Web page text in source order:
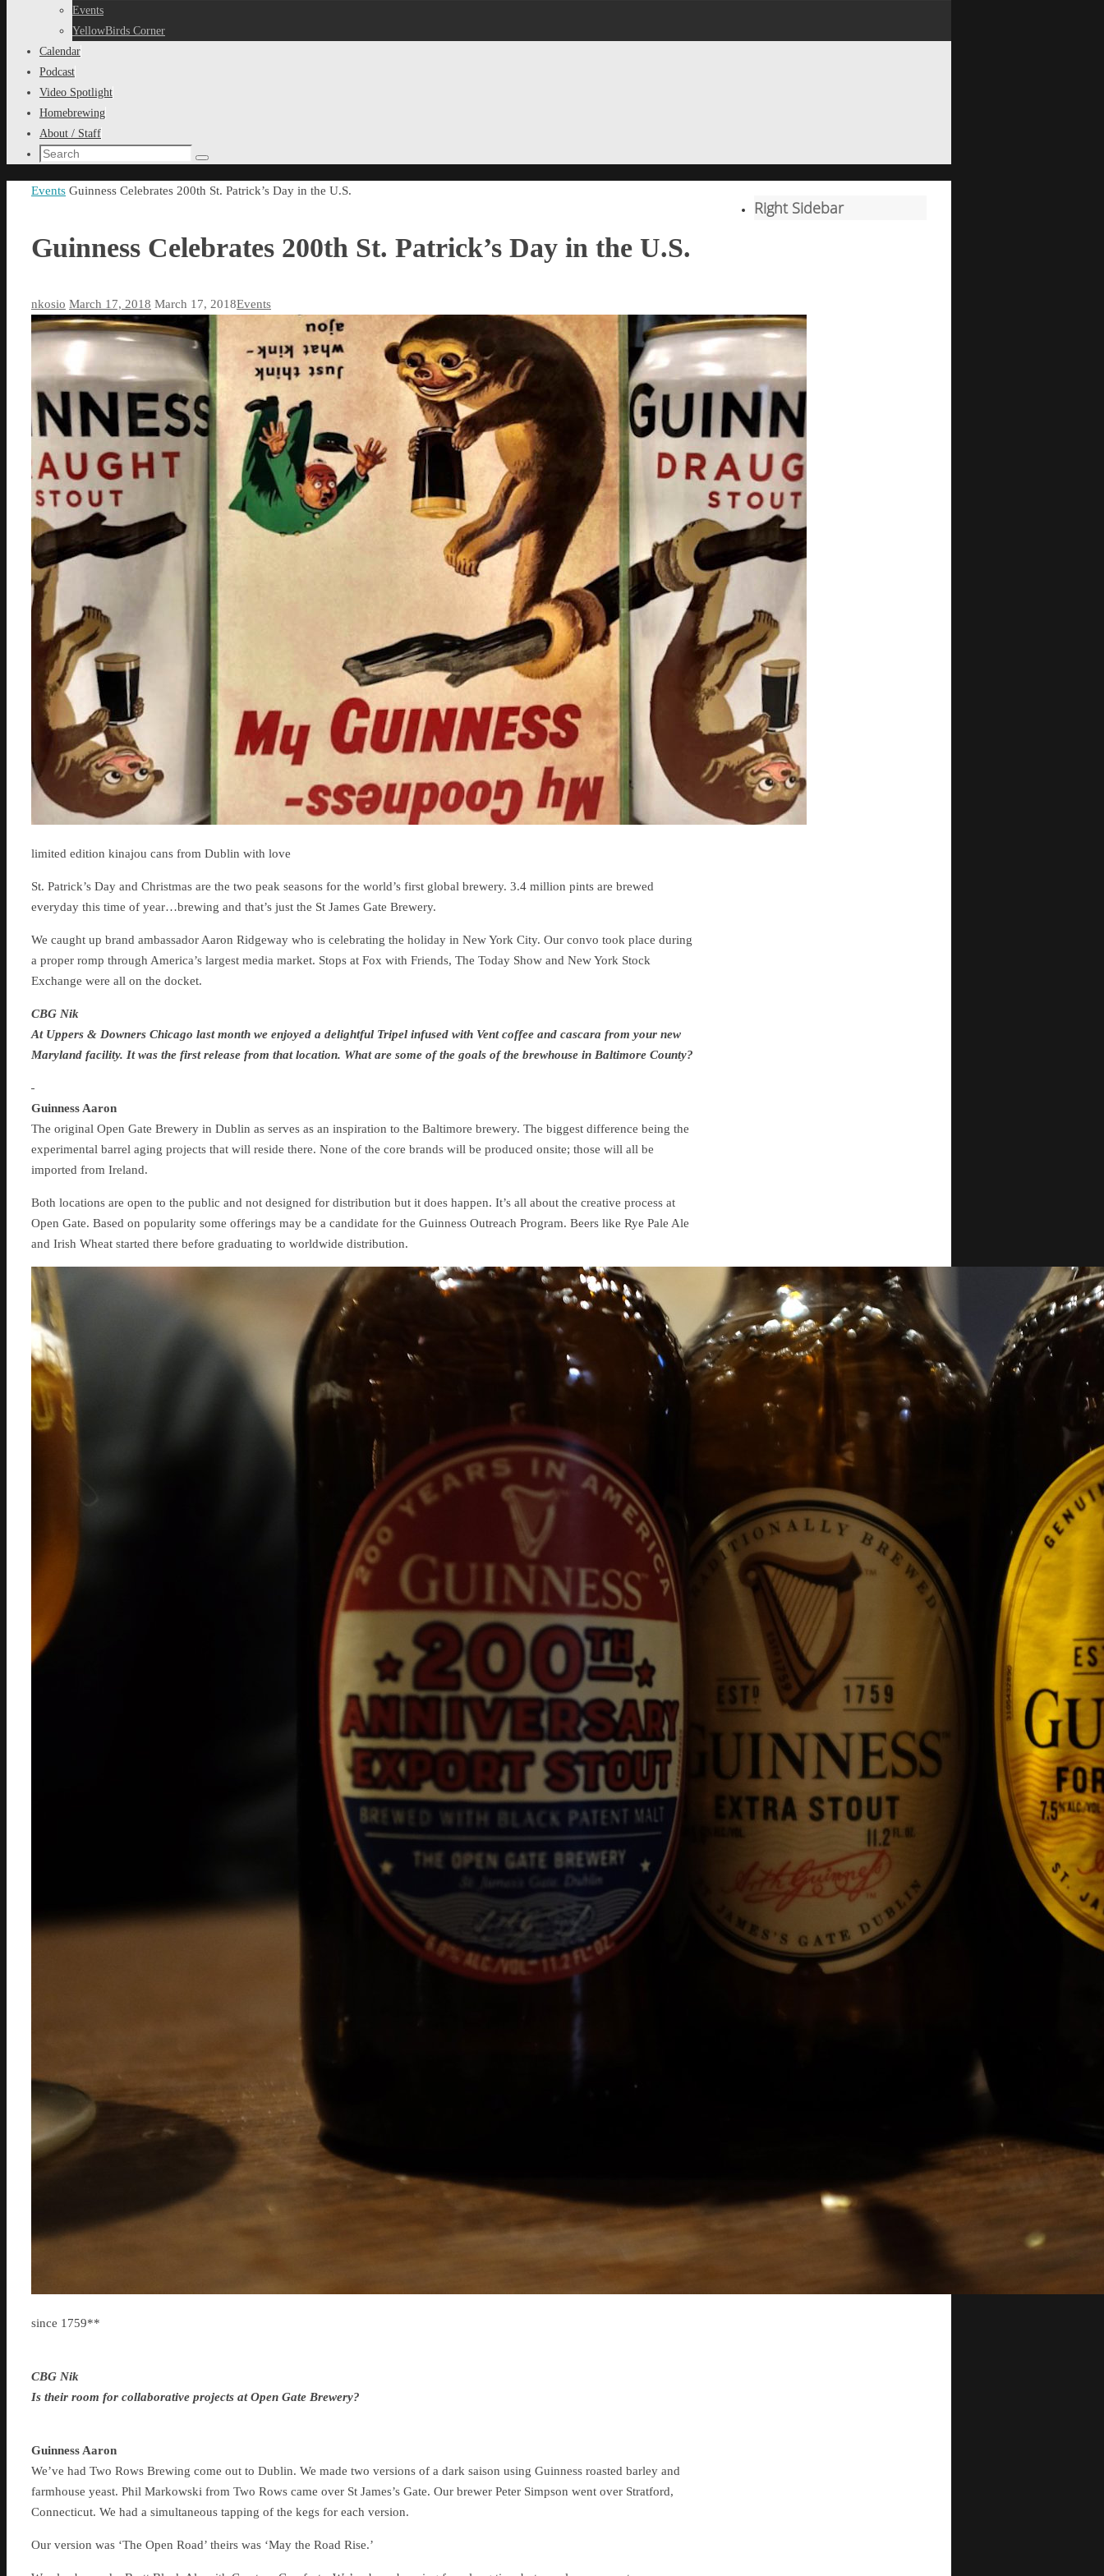
Events
YellowBirds Corner
Calendar
Podcast
Video Spotlight
Homebrewing
About / Staff
Search
Search
Home
Events Guinness Celebrates 200th St. Patrick’s Day in the U.S.
Guinness Celebrates 200th St. Patrick’s Day in the U.S.
nkosio March 17, 2018 March 17, 2018Events
limited edition kinajou cans from Dublin with love
St. Patrick’s Day and Christmas are the two peak seasons for the world’s first global brewery. 3.4 million pints are brewed
everyday this time of year…brewing and that’s just the St James Gate Brewery.
We caught up brand ambassador Aaron Ridgeway who is celebrating the holiday in New York City. Our convo took place during
a proper romp through America’s largest media market. Stops at Fox with Friends, The Today Show and New York Stock
Exchange were all on the docket.
CBG Nik
At Uppers & Downers Chicago last month we enjoyed a delightful Tripel infused with Vent coffee and cascara from your new
Maryland facility. It was the first release from that location. What are some of the goals of the brewhouse in Baltimore County?
Guinness Aaron
The original Open Gate Brewery in Dublin as serves as an inspiration to the Baltimore brewery. The biggest difference being the
experimental barrel aging projects that will reside there. None of the core brands will be produced onsite; those will all be
imported from Ireland.
Both locations are open to the public and not designed for distribution but it does happen. It’s all about the creative process at
Open Gate. Based on popularity some offerings may be a candidate for the Guinness Outreach Program. Beers like Rye Pale Ale
and Irish Wheat started there before graduating to worldwide distribution.
since 1759**
CBG Nik
Is their room for collaborative projects at Open Gate Brewery?
Guinness Aaron
We’ve had Two Rows Brewing come out to Dublin. We made two versions of a dark saison using Guinness roasted barley and
farmhouse yeast. Phil Markowski from Two Rows came over St James’s Gate. Our brewer Peter Simpson went over Stratford,
Connecticut. We had a simultaneous tapping of the kegs for each version.
Our version was ‘The Open Road’ theirs was ‘May the Road Rise.’
Right Sidebar